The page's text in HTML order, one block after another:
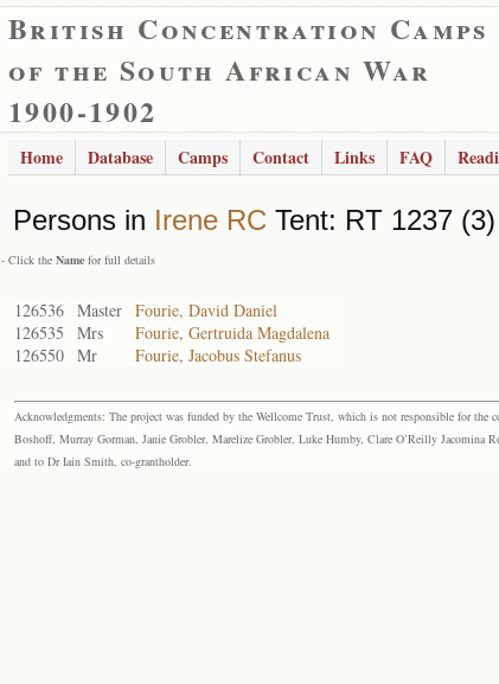
British Concentration Camps
of the South African War
1900-1902
Home Database Camps Contact Links FAQ
Persons in Irene RC Tent: RT 1237 (3)
- Click the Name for full details
126536 Master Fourie, David Daniel
126535
Mrs
Fourie, Gertruida Magdalena
126550 Mr Fourie, Jacobus Stefanus
Acknowledgments: The project was funded by the Wellcome Trust, which is not responsible for the
Boshoff, Murray Gorman, Janie Grobler, Marelize Grobler, Luke Humby, Clare O’Reilly Jacomina
and to Dr Iain Smith, co-grantholder.